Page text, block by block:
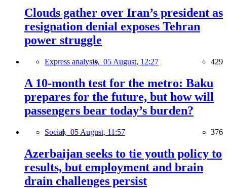
Clouds gather over Iran’s president as
resignation denial exposes Tehran
power struggle
Express analysis, 05 August, 12:27 429
A 10-month test for the metro: Baku
prepares for the future, but how will
passengers bear today’s burden?
Social, 05 August, 11:57 376
Azerbaijan seeks to tie youth policy to
results, but employment and brain
drain challenges persist